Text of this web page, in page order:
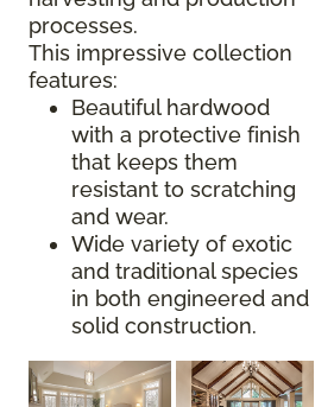
processes.
This impressive collection
features:
Beautiful hardwood
with a protective finish
that keeps them
resistant to scratching
and wear.
Wide variety of exotic
and traditional species
in both engineered and
solid construction.